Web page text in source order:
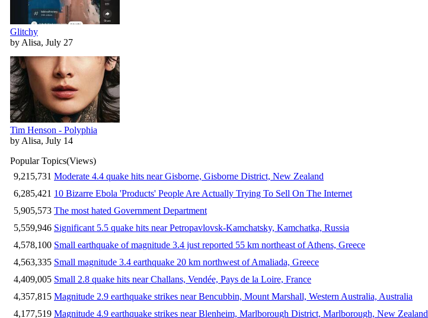
Glitchy
by Alisa, July 27
Tim Henson - Polyphia
by Alisa, July 14
Popular Topics(Views)
9,215,731 Moderate 4.4 quake hits near Gisborne, Gisborne District, New Zealand
6,285,421 10 Bizarre Ebola 'Products' People Are Actually Trying To Sell On The Internet
5,905,573 The most hated Government Department
5,559,946 Significant 5.5 quake hits near Petropavlovsk-Kamchatsky, Kamchatka, Russia
4,578,100 Small earthquake of magnitude 3.4 just reported 55 km northeast of Athens, Greece
4,563,335 Small magnitude 3.4 earthquake 20 km northwest of Amaliada, Greece
4,409,005 Small 2.8 quake hits near Challans, Vendée, Pays de la Loire, France
4,357,815 Magnitude 2.9 earthquake strikes near Bencubbin, Mount Marshall, Western Australia, Australia
4,177,519 Magnitude 4.9 earthquake strikes near Blenheim, Marlborough District, Marlborough, New Zealand